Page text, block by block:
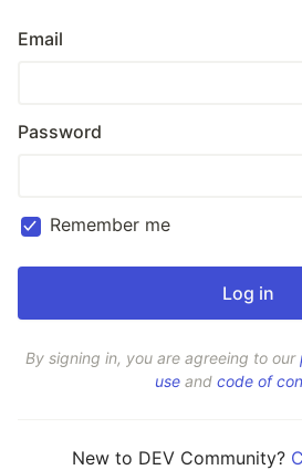
Email
Password
Remember me
By signing in, you are agreeing to our
use and code of
New to DEV Community?